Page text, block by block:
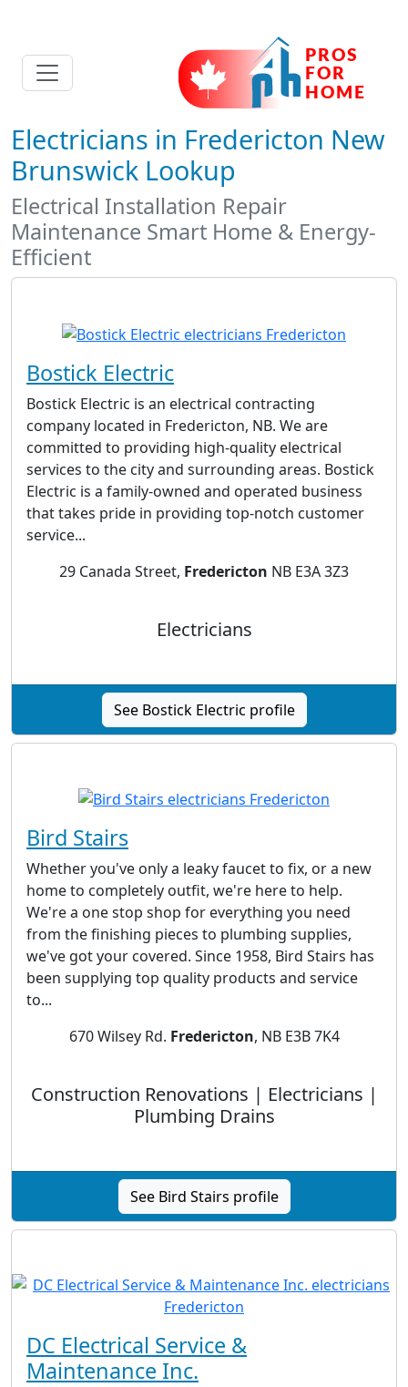
Electricians in Fredericton New
Brunswick Lookup
Electrical Installation Repair
Maintenance Smart Home & Energy-
Efficient
Bostick Electric
Bostick Electric is an electrical contracting
company located in Fredericton, NB. We are
committed to providing high-quality electrical
services to the city and surrounding areas. Bostick
Electric is a family-owned and operated business
that takes pride in providing top-notch customer
service...
29 Canada Street, Fredericton NB E3A 3Z3
Electricians
See Bostick Electric profile
Bird Stairs
Whether you've only a leaky faucet to fix, or a new
home to completely outfit, we're here to help.
We're a one stop shop for everything you need
from the finishing pieces to plumbing supplies,
we've got your covered. Since 1958, Bird Stairs has
been supplying top quality products and service
to...
670 Wilsey Rd. Fredericton, NB E3B 7K4
Construction Renovations | Electricians |
Plumbing Drains
See Bird Stairs profile
DC Electrical Service &
Maintenance Inc.